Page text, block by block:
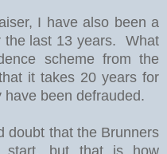
I have also been a
the last 13 years. What
scheme from the
it takes 20 years for
been defrauded.
doubt that the Brunners
start, but that is how